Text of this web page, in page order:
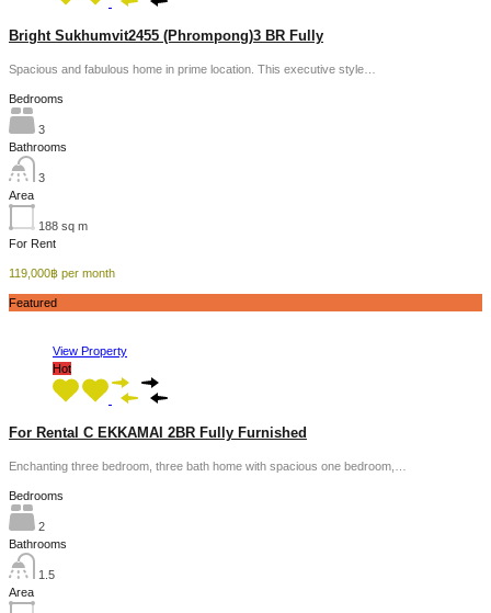
Bright Sukhumvit2455 (Phrompong)3 BR Fully
Spacious and fabulous home in prime location. This executive style…
Bedrooms
3
Bathrooms
3
Area
188 sq m
For Rent
119,000฿ per month
Featured
View Property
Hot
For Rental C EKKAMAI 2BR Fully Furnished
Enchanting three bedroom, three bath home with spacious one bedroom,…
Bedrooms
2
Bathrooms
1.5
Area